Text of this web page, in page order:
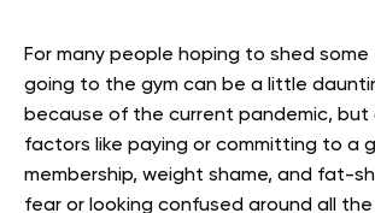
For many people hoping to shed
going to the gym can be a little
because of the current pandemic, but
factors like paying or committing to a
membership, weight shame, and fat-
fear or looking confused around all